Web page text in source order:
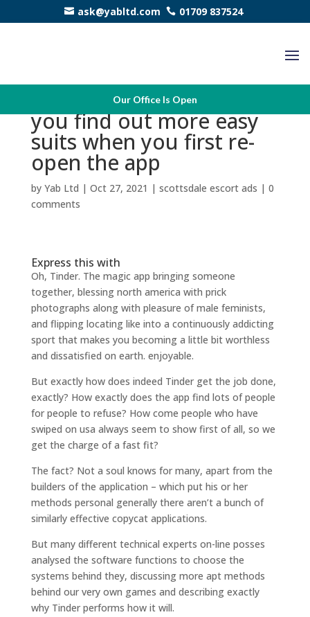
ask@yabltd.com 01709 837524
Our Office Is Open
That’s the reasons why
you find out more easy
suits when you first re-
open the app
by Yab Ltd | Oct 27, 2021 | scottsdale escort ads | 0
comments
Express this with
Oh, Tinder. The magic app bringing someone
together, blessing north america with prick
photographs along with pleasure of male feminists,
and flipping locating like into a continuously addicting
sport that makes you becoming a little bit worthless
and dissatisfied on earth. enjoyable.
But exactly how does indeed Tinder get the job done,
exactly? How exactly does the app find lots of people
for people to refuse? How come people who have
swiped on usa always seem to show first of all, so we
get the charge of a fast fit?
The fact? Not a soul knows for many, apart from the
builders of the application – which put his or her
methods personal generally there aren’t a bunch of
similarly effective copycat applications.
But many different technical experts on-line posses
analysed the software functions to choose the
systems behind they, discussing more apt methods
behind our very own games and describing exactly
why Tinder performs how it will.